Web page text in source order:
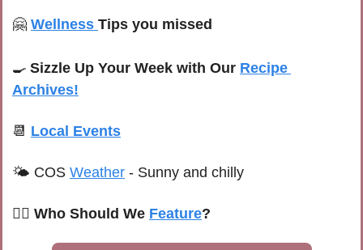
🤗 Wellness Tips you missed
🍳 Sizzle Up Your Week with Our Recipe
Archives!
📆 Local Events
🌤 COS Weather - Sunny and chilly
🙋‍♀️ Who Should We Feature?